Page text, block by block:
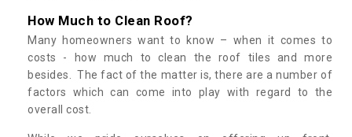
How Much to Clean Roof?
Many homeowners want to know – when it comes to
costs - how much to clean the roof tiles and more
besides. The fact of the matter is, there are a number of
factors which can come into play with regard to the
overall cost.